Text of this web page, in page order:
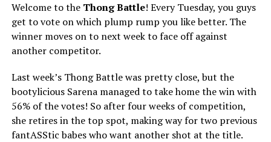
Welcome to the Thong Battle! Every Tuesday, you guys
get to vote on which plump rump you like better. The
winner moves on to next week to face off against
another competitor.
Last week’s Thong Battle was pretty close, but the
bootylicious Sarena managed to take home the win with
56% of the votes! So after four weeks of competition,
she retires in the top spot, making way for two previous
fantASStic babes who want another shot at the title.